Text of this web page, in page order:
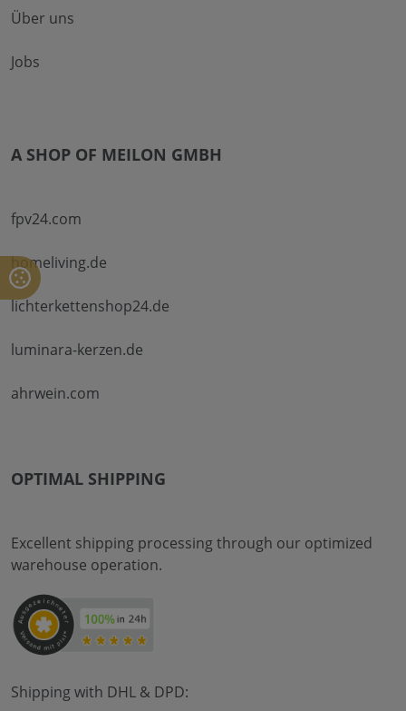
Über uns
Jobs
A SHOP OF MEILON GMBH
fpv24.com
homeliving.de
lichterkettenshop24.de
luminara-kerzen.de
ahrwein.com
OPTIMAL SHIPPING
Excellent shipping processing through our optimized
warehouse operation.
Shipping with DHL & DPD: